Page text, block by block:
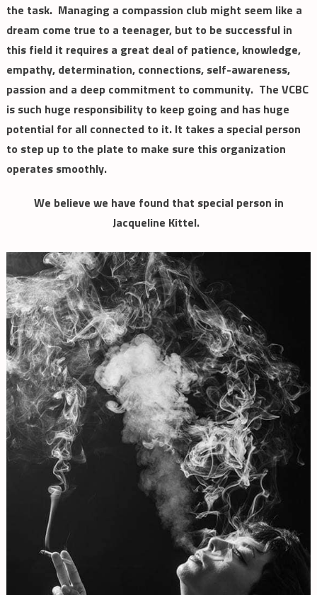
the task. Managing a compassion club might seem like a
dream come true to a teenager, but to be successful in
this field it requires a great deal of patience, knowledge,
empathy, determination, connections, self-awareness,
passion and a deep commitment to community. The VCBC
is such huge responsibility to keep going and has huge
potential for all connected to it. It takes a special person
to step up to the plate to make sure this organization
operates smoothly.
We believe we have found that special person in
Jacqueline Kittel.